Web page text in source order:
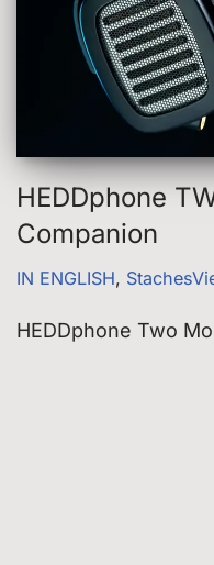
HEDDphone
Companion
IN ENGLISH,
HEDDphone Two